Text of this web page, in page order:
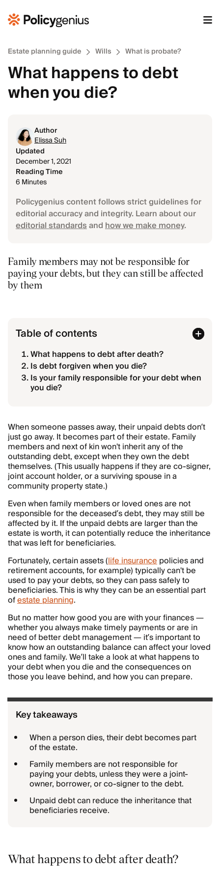
Estate planning guide Wills What is probate?
What happens to debt
when you die?
Author
Elissa Suh
Updated
December 1, 2021
Reading Time
6 Minutes
Policygenius content follows strict guidelines for
editorial accuracy and integrity. Learn about our
editorial standardsandhow we make money.
Family members may not be responsible for
paying your debts, but they can still be affected
by them
Table of contents
What happens to debt after death?
Is debt forgiven when you die?
Is your family responsible for your debt when
you die?
When someone passes away, their unpaid debts don’t
just go away. It becomes part of their estate. Family
members and next of kin won't inherit any of the
outstanding debt, except when they own the debt
themselves. (This usually happens if they are co-signer,
joint account holder, or a surviving spouse in a
community property state.)
Even when family members or loved ones are not
responsible for the deceased’s debt, they may still be
affected by it. If the unpaid debts are larger than the
estate is worth, it can potentially reduce the inheritance
that was left for beneficiaries.
Fortunately, certain assets (life insurancepolicies and
retirement accounts, for example) typically can't be
used to pay your debts, so they can pass safely to
beneficiaries. This is why they can be an essential part
ofestate planning.
But no matter how good you are with your finances —
whether you always make timely payments or are in
need of better debt management — it’s important to
know how an outstanding balance can affect your loved
ones and family. We’ll take a look at what happens to
your debt when you die and the consequences on
those you leave behind, and how you can prepare.
Key takeaways
When a person dies, their debt becomes part
of the estate.
Family members are not responsible for
paying your debts, unless they were a joint-
owner, borrower, or co-signer to the debt.
Unpaid debt can reduce the inheritance that
beneficiaries receive.
What happens to debt after death?